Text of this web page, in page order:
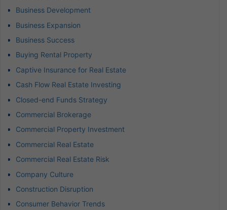
Business Development
Business Expansion
Business Success
Buying Rental Property
Captive Insurance for Real Estate
Cash Flow Real Estate Investing
Closed-end Funds Strategy
Commercial Brokerage
Commercial Property Investment
Commercial Real Estate
Commercial Real Estate Risk
Company Culture
Construction Disruption
Consumer Behavior Trends